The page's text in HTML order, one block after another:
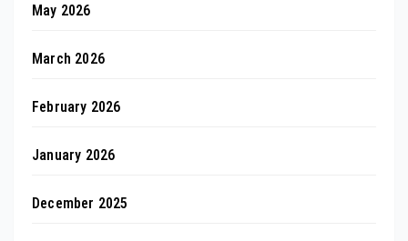
May 2026
March 2026
February 2026
January 2026
December 2025